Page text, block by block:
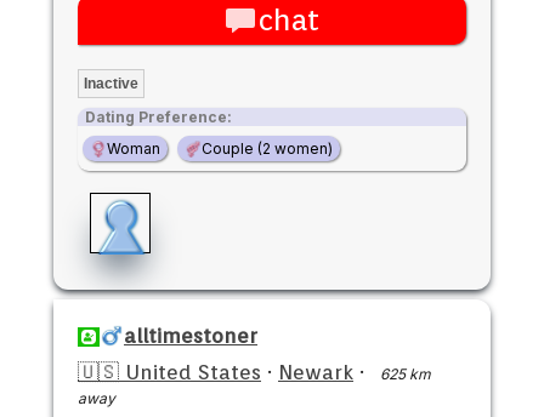
chat
Inactive
Dating Preference:
Woman
Couple (2 women)
alltimestoner
🇺🇸 United States · Newark ·
625 km
away